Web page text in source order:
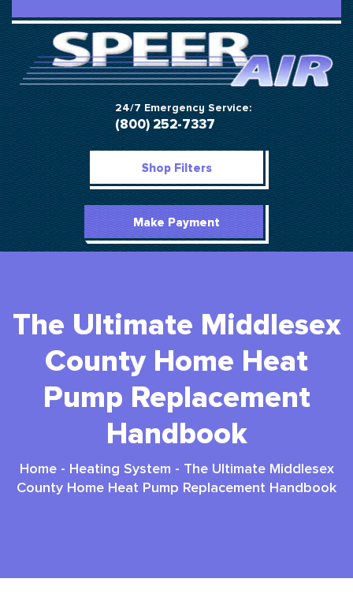
24/7 Emergency Service:
(800) 252-7337
Shop Filters
Make Payment
The Ultimate Middlesex
County Home Heat
Pump Replacement
Handbook
Home- Heating System - The Ultimate Middlesex
County Home Heat Pump Replacement Handbook